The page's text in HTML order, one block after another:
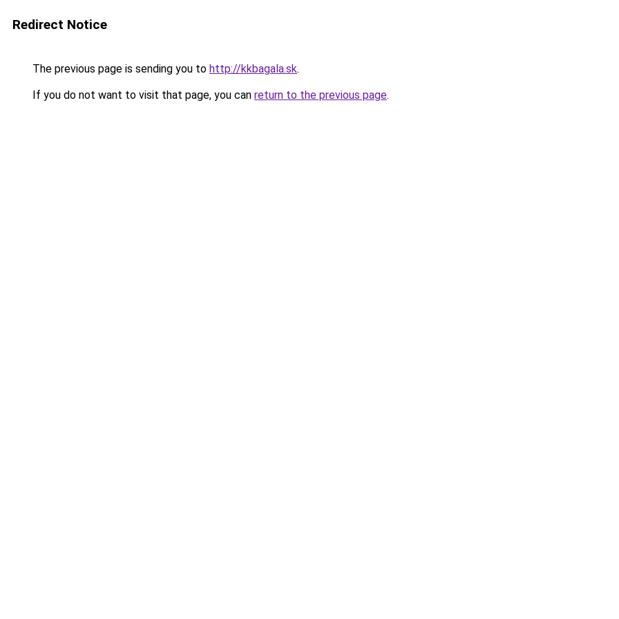
Redirect Notice
The previous page is sending you to http://kkbagala.sk.
If you do not want to visit that page, you can return to the previous page.